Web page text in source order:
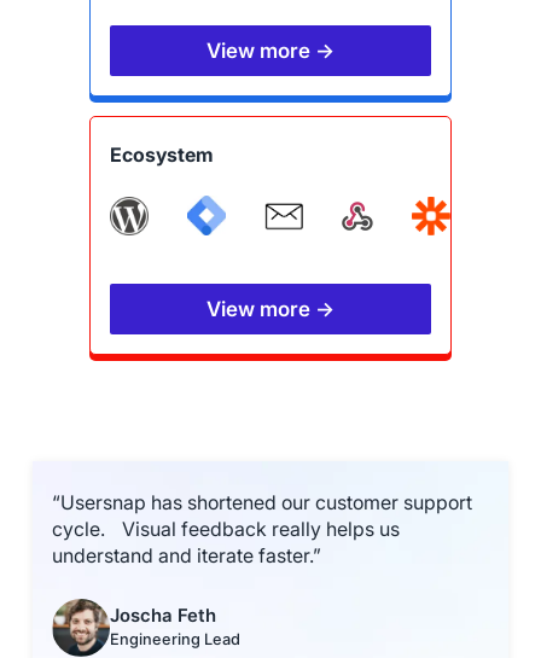
View more →
Ecosystem
View more →
“Usersnap has shortened our customer support
cycle. Visual feedback really helps us
understand and iterate faster.”
Joscha Feth
Engineering Lead